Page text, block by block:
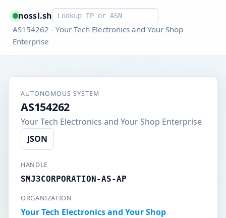
nossl.shSmart lookup
AS154262 - Your Tech Electronics and Your Shop
Enterprise
AUTONOMOUS SYSTEM
AS154262
Your Tech Electronics and Your Shop Enterprise
JSON
HANDLE
SMJ3CORPORATION-AS-AP
ORGANIZATION
Your Tech Electronics and Your Shop